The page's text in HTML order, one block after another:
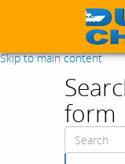
Skip to main content
form